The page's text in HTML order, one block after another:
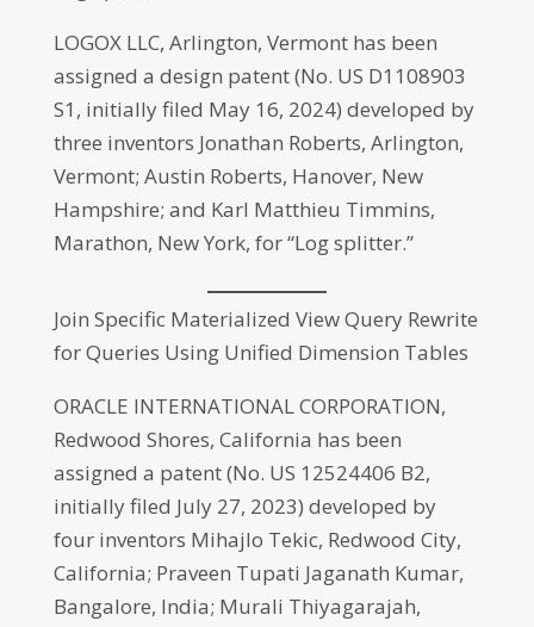
LOGOX LLC, Arlington, Vermont has been
assigned a design patent (No. US D1108903
S1, initially filed May 16, 2024) developed by
three inventors Jonathan Roberts, Arlington,
Vermont; Austin Roberts, Hanover, New
Hampshire; and Karl Matthieu Timmins,
Marathon, New York, for “Log splitter.”
Join Specific Materialized View Query Rewrite
for Queries Using Unified Dimension Tables
ORACLE INTERNATIONAL CORPORATION,
Redwood Shores, California has been
assigned a patent (No. US 12524406 B2,
initially filed July 27, 2023) developed by
four inventors Mihajlo Tekic, Redwood City,
California; Praveen Tupati Jaganath Kumar,
Bangalore, India; Murali Thiyagarajah,